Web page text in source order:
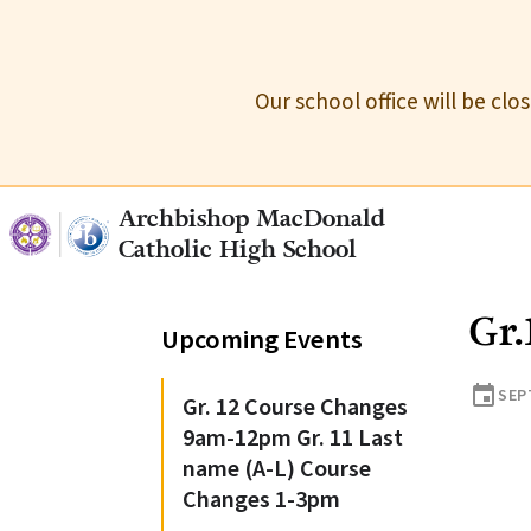
Our school office will be
Archbishop MacDonald
Catholic High School
event
Upcoming Events
Gr. 12 Course Changes
9am-12pm Gr. 11 Last
name (A-L) Course
Changes 1-3pm